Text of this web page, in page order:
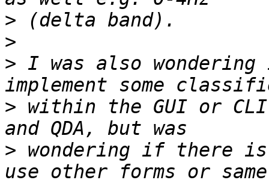
>
>
> I was also
> within the GUI or
> wondering if there is